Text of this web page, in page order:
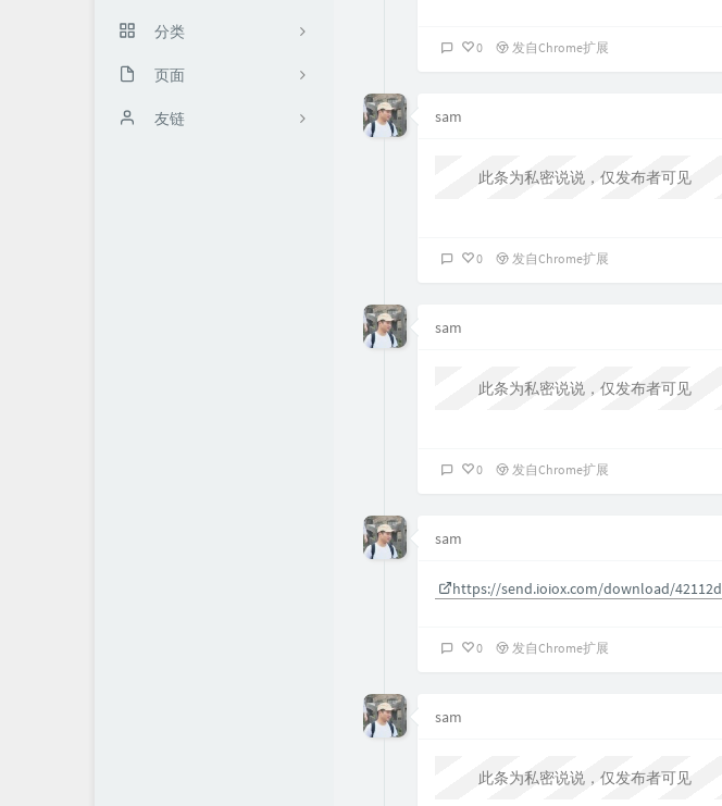
分类
5
13
页面
时光机（加密）
友链
0 发自Chrome扩展
sam
此条为私密说说，仅发布者可见
0 发自Chrome扩展
sam
此条为私密说说，仅发布者可见
0 发自Chrome扩展
sam
https://send.ioiox.com/download/
0 发自Chrome扩展
sam
此条为私密说说，仅发布者可见